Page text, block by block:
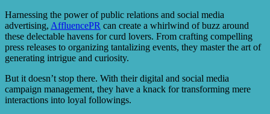
Harnessing the power of public relations and social media
advertising, AffluencePR can create a whirlwind of buzz around
these delectable havens for curd lovers. From crafting compelling
press releases to organizing tantalizing events, they master the art of
generating intrigue and curiosity.
But it doesn’t stop there. With their digital and social media
campaign management, they have a knack for transforming mere
interactions into loyal followings.